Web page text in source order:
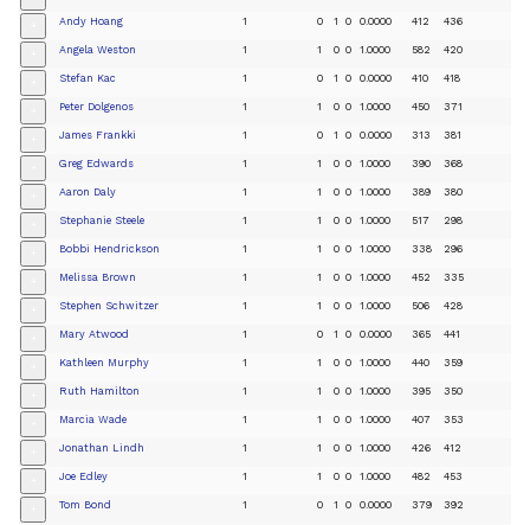
Andy Hoang 1 0 1 0 0.0000 412 436
Angela Weston 1 1 0 0 1.0000 582 420
Stefan Kac 1 0 1 0 0.0000 410 418
Peter Dolgenos 1 1 0 0 1.0000 450 371
James Frankki 1 0 1 0 0.0000 313 381
Greg Edwards 1 1 0 0 1.0000 390 368
Aaron Daly 1 1 0 0 1.0000 389 380
Stephanie Steele 1 1 0 0 1.0000 517 298
Bobbi Hendrickson 1 1 0 0 1.0000 338 296
Melissa Brown 1 1 0 0 1.0000 452 335
Stephen Schwitzer 1 1 0 0 1.0000 506 428
Mary Atwood 1 0 1 0 0.0000 365 441
Kathleen Murphy 1 1 0 0 1.0000 440 359
Ruth Hamilton 1 1 0 0 1.0000 395 350
Marcia Wade 1 1 0 0 1.0000 407 353
Jonathan Lindh 1 1 0 0 1.0000 426 412
Joe Edley 1 1 0 0 1.0000 482 453
Tom Bond 1 0 1 0 0.0000 379 392